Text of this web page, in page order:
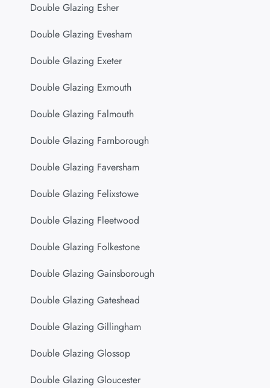
Double Glazing Esher
Double Glazing Evesham
Double Glazing Exeter
Double Glazing Exmouth
Double Glazing Falmouth
Double Glazing Farnborough
Double Glazing Faversham
Double Glazing Felixstowe
Double Glazing Fleetwood
Double Glazing Folkestone
Double Glazing Gainsborough
Double Glazing Gateshead
Double Glazing Gillingham
Double Glazing Glossop
Double Glazing Gloucester